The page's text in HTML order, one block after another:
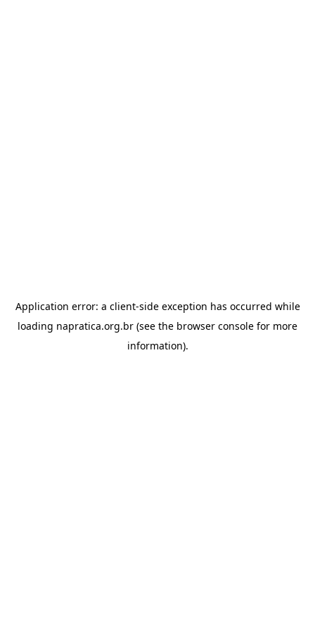
Application error: a client-side exception has occurred while
loading napratica.org.br (see the browser console for more
information).